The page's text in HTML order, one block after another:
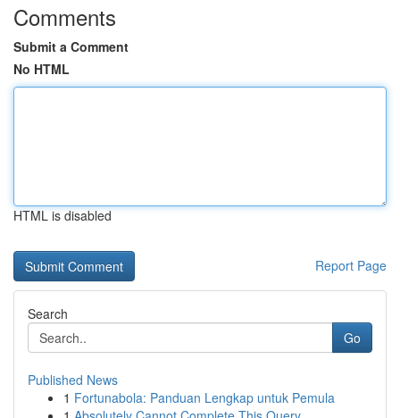
Comments
Submit a Comment
No HTML
HTML is disabled
Report Page
Search
Go
Published News
1 Fortunabola: Panduan Lengkap untuk Pemula